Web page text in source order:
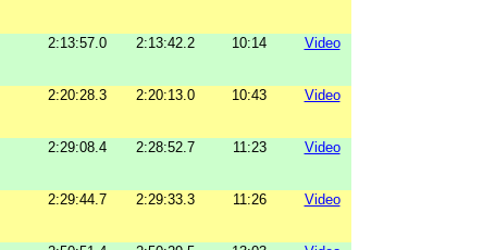
2:13:57.0 2:13:42.2 10:14
Video
2:20:28.3 2:20:13.0 10:43
Video
2:29:08.4 2:28:52.7 11:23
Video
2:29:44.7 2:29:33.3 11:26
Video